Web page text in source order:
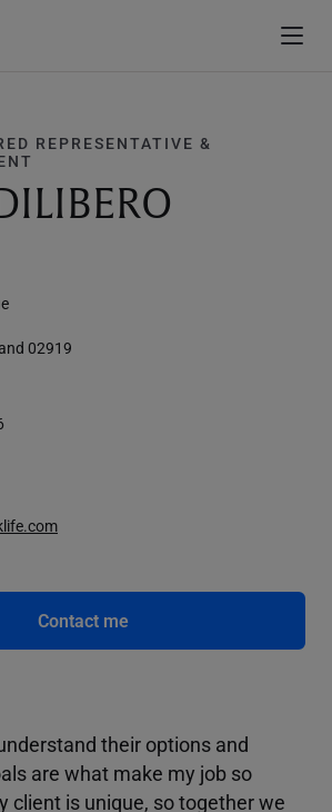
REPRESENTATIVE &
02919
Contact me
their options and
are what make my job so
client is unique, so together we